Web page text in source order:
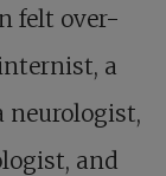
felt over-
a
neurologist,
and